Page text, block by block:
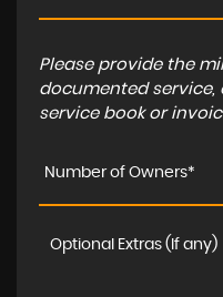
Please provide the
documented
service book or
Number of Owners*